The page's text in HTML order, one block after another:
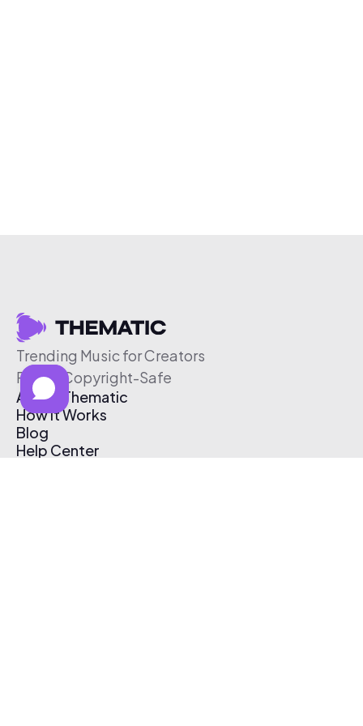
Trending Music for Creators
Free & Copyright-Safe
About Thematic
How It Works
Blog
Help Center